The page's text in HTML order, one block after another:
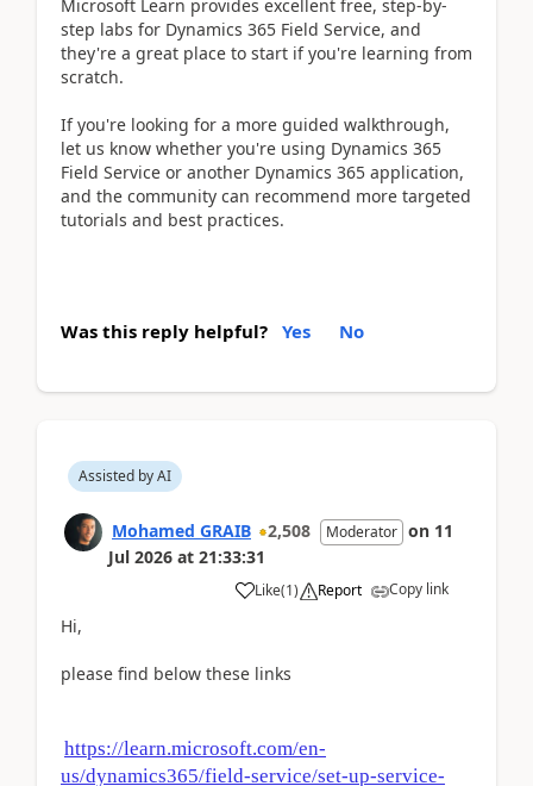
Microsoft Learn provides excellent free, step-by-
step labs for Dynamics 365 Field Service, and
they're a great place to start if you're learning from
scratch.
If you're looking for a more guided walkthrough,
let us know whether you're using Dynamics 365
Field Service or another Dynamics 365 application,
and the community can recommend more targeted
tutorials and best practices.
Was this reply helpful? Yes No
Assisted by AI
Mohamed GRAIB 2,508 Moderator on 11
Jul 2026 at 21:33:31
Like(1) Report Copy link
Hi,
please find below these links
https://learn.microsoft.com/en-
us/dynamics365/field-service/set-up-service-